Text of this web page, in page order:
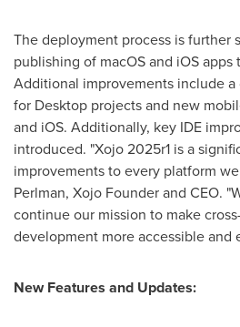
The deployment process is further
publishing of macOS and iOS
Additional improvements include
for Desktop projects and new
and iOS. Additionally, key IDE
introduced. "Xojo 2025r1 is a
improvements to every platform
Perlman, Xojo Founder and CEO.
continue our mission to make
development more accessible and
New Features and Updates: